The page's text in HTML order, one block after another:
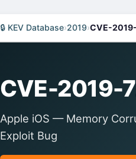
🔒 KEV Database›2019›CVE-
CVE-2019-
Apple iOS — Memory
Exploit Bug